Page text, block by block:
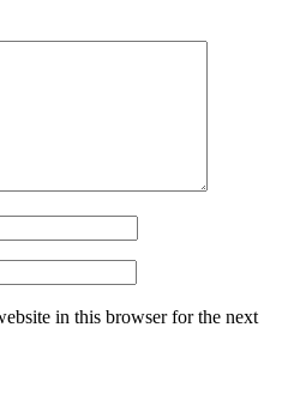
in this browser for the next